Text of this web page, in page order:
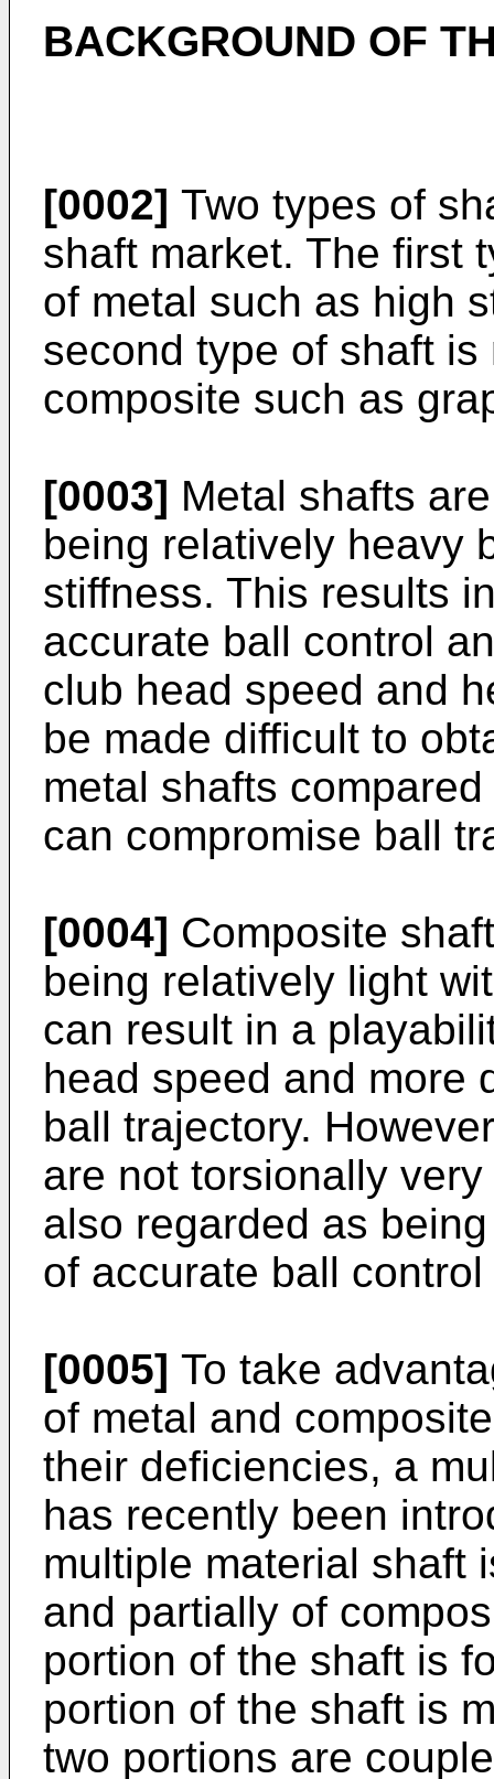
BACKGROUND OF
[0002] Two types of
shaft market. The first
of metal such as high
second type of shaft
composite such as
[0003] Metal shafts
being relatively heavy
stiffness. This results
accurate ball control
club head speed and
be made difficult to
metal shafts
can compromise ball
[0004] Composite
being relatively light
can result in a
head speed and more
ball trajectory.
are not torsionally
also regarded as
of accurate ball
[0005] To take
of metal and
their deficiencies, a
has recently been
multiple material shaft
and partially of
portion of the shaft is
portion of the shaft is
two portions are